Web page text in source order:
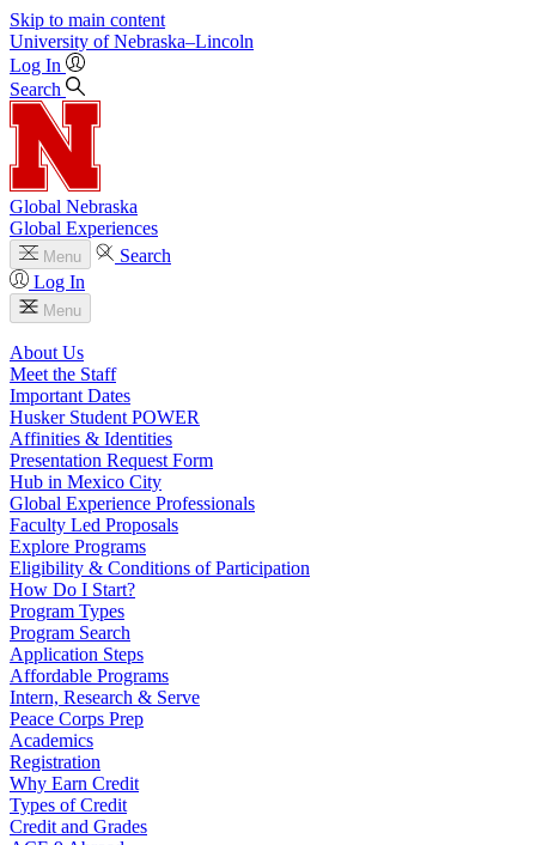
Skip to main content
University of Nebraska–Lincoln
Log In
Search
Global Nebraska
Global Experiences
Menu
Search
Log In
Menu
About Us
Meet the Staff
Important Dates
Husker Student POWER
Affinities & Identities
Presentation Request Form
Hub in Mexico City
Global Experience Professionals
Faculty Led Proposals
Explore Programs
Eligibility & Conditions of Participation
How Do I Start?
Program Types
Program Search
Application Steps
Affordable Programs
Intern, Research & Serve
Peace Corps Prep
Academics
Registration
Why Earn Credit
Types of Credit
Credit and Grades